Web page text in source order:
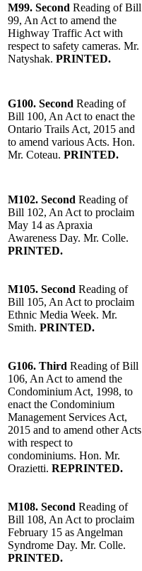
M99. Second Reading of Bill
99, An Act to amend the
Highway Traffic Act with
respect to safety cameras. Mr.
Natyshak. PRINTED.
G100. Second Reading of
Bill 100, An Act to enact the
Ontario Trails Act, 2015 and
to amend various Acts. Hon.
Mr. Coteau. PRINTED.
M102. Second Reading of
Bill 102, An Act to proclaim
May 14 as Apraxia
Awareness Day. Mr. Colle.
PRINTED.
M105. Second Reading of
Bill 105, An Act to proclaim
Ethnic Media Week. Mr.
Smith. PRINTED.
G106. Third Reading of Bill
106, An Act to amend the
Condominium Act, 1998, to
enact the Condominium
Management Services Act,
2015 and to amend other Acts
with respect to
condominiums. Hon. Mr.
Orazietti. REPRINTED.
M108. Second Reading of
Bill 108, An Act to proclaim
February 15 as Angelman
Syndrome Day. Mr. Colle.
PRINTED.